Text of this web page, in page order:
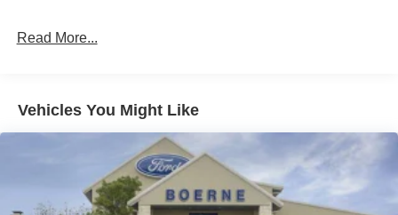
Read More...
Vehicles You Might Like